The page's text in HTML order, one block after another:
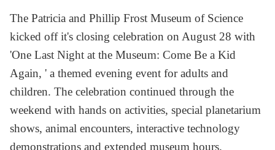
The Patricia and Phillip Frost Museum of Science
kicked off it's closing celebration on August 28 with
'One Last Night at the Museum: Come Be a Kid
Again, ' a themed evening event for adults and
children. The celebration continued through the
weekend with hands on activities, special planetarium
shows, animal encounters, interactive technology
demonstrations and extended museum hours.